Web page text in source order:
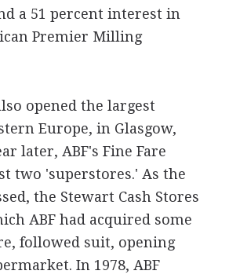
a 51 percent interest in
Premier Milling
opened the largest
Europe, in Glasgow,
later, ABF's Fine Fare
two 'superstores.' As the
the Stewart Cash Stores
ABF had acquired some
followed suit, opening
In 1978, ABF